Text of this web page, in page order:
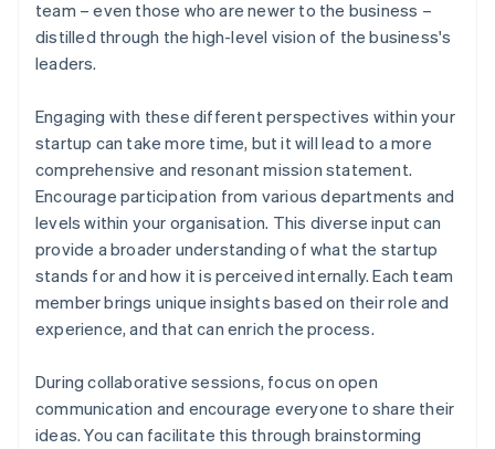
team – even those who are newer to the business –
distilled through the high-level vision of the business's
leaders.
Engaging with these different perspectives within your
startup can take more time, but it will lead to a more
comprehensive and resonant mission statement.
Encourage participation from various departments and
levels within your organisation. This diverse input can
provide a broader understanding of what the startup
stands for and how it is perceived internally. Each team
member brings unique insights based on their role and
experience, and that can enrich the process.
During collaborative sessions, focus on open
communication and encourage everyone to share their
ideas. You can facilitate this through brainstorming